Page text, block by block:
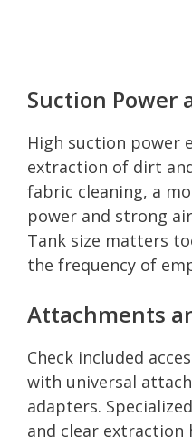
Suction Power
High suction power
extraction of dirt
fabric cleaning, a
power and strong
Tank size matters
the frequency of
Attachments
Check included
with universal
adapters.
and clear extraction